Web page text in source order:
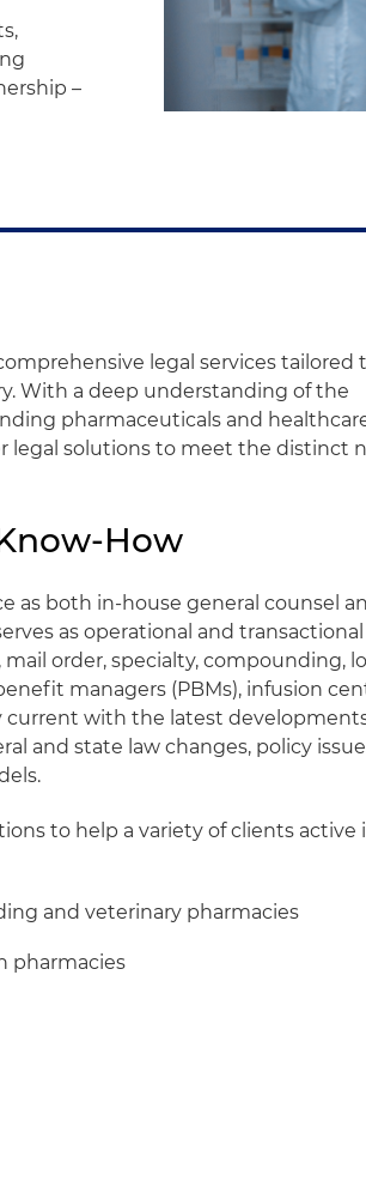
–
legal services tailored
With a deep understanding of the
pharmaceuticals and
legal solutions to meet the distinct
How
as both in-house general counsel
as operational and transactional
order, specialty, compounding,
managers (PBMs), infusion
current with the latest
and state law changes, policy
to help a variety of clients active
and veterinary pharmacies
pharmacies